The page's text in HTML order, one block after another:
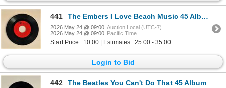
441 The Embers I Love Beach Music 45 Album
2026 May 24 @ 09:00 Auction Local (UTC-7)
2026 May 24 @ 09:00 Pacific Time
Start Price : 10.00 | Estimates : 25.00 - 35.00
Login to Bid
442 The Beatles You Can't Do That 45 Album